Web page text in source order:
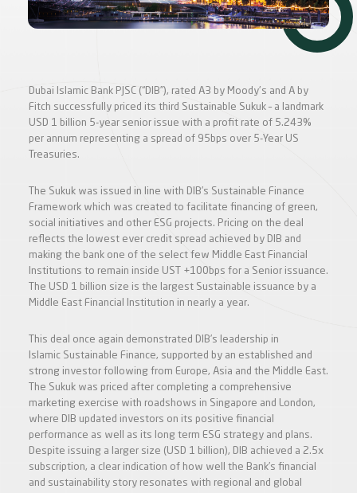
Dubai Islamic Bank PJSC (“DIB”), rated A3 by Moody's and A by
Fitch successfully priced its third Sustainable Sukuk – a landmark
USD 1 billion 5-year senior issue with a profit rate of 5.243%
per annum representing a spread of 95bps over 5-Year US
Treasuries.
The Sukuk was issued in line with DIB’s Sustainable Finance
Framework which was created to facilitate financing of green,
social initiatives and other ESG projects. Pricing on the deal
reflects the lowest ever credit spread achieved by DIB and
making the bank one of the select few Middle East Financial
Institutions to remain inside UST +100bps for a Senior issuance.
The USD 1 billion size is the largest Sustainable issuance by a
Middle East Financial Institution in nearly a year.
This deal once again demonstrated DIB’s leadership in
Islamic Sustainable Finance, supported by an established and
strong investor following from Europe, Asia and the Middle East.
The Sukuk was priced after completing a comprehensive
marketing exercise with roadshows in Singapore and London,
where DIB updated investors on its positive financial
performance as well as its long term ESG strategy and plans.
Despite issuing a larger size (USD 1 billion), DIB achieved a 2.5x
subscription, a clear indication of how well the Bank’s financial
and sustainability story resonates with regional and global